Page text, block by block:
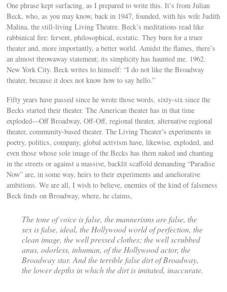
One phrase kept surfacing, as I prepared to write this. It’s from Julian
Beck, who, as you may know, back in 1947, founded, with his wife Judith
Malina, the still-living Living Theatre. Beck’s meditations read like
rabbinical fire: fervent, philosophical, ecstatic. They burn for a truer
theater and, more importantly, a better world. Amidst the flames, there’s
an almost throwaway statement; its simplicity has haunted me. 1962.
New York City. Beck writes to himself: “I do not like the Broadway
theater, because it does not know how to say hello.”
Fifty years have passed since he wrote those words, sixty-six since the
Becks started their theater. The American theater has in that time
exploded—Off Broadway, Off-Off, regional theater, alternative regional
theater, community-based theater. The Living Theater’s experiments in
poetry, politics, company, global activism have, likewise, exploded, and
even those whose sole image of the Becks has them naked and chanting
in the streets or against a massive, backlit scaffold demanding “Paradise
Now” are, in some way, heirs to their experiments and ameliorative
ambitions. We are all, I wish to believe, enemies of the kind of falseness
Beck finds on Broadway, where, he claims,
The tone of voice is false, the mannerisms are false, the
sex is false, ideal, the Hollywood world of perfection, the
clean image, the well pressed clothes; the well scrubbed
anus, odorless, inhuman, of the Hollywood actor, the
Broadway star. And the terrible false dirt of Broadway,
the lower depths in which the dirt is imitated, inaccurate.